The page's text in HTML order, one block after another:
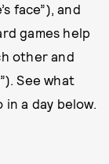
face”), and
games help
other and
See what
a day below.